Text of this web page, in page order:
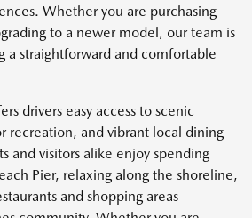
Whether you are purchasing
to a newer model, our team is
a straightforward and comfortable
drivers easy access to scenic
recreation, and vibrant local dining
and visitors alike enjoy spending
Pier, relaxing along the shoreline,
and shopping areas